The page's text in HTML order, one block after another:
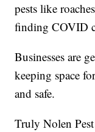
pests like
finding COVID
Businesses are
keeping space
and safe.
Truly Nolen